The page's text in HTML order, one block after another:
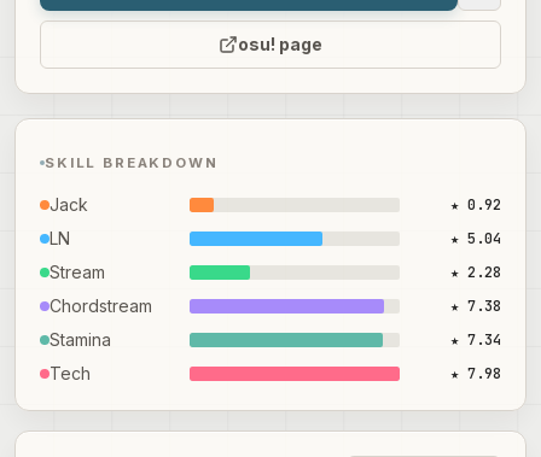
osu! page
SKILL BREAKDOWN
Jack ★ 0.92
LN ★ 5.04
Stream ★ 2.28
Chordstream ★ 7.38
Stamina ★ 7.34
Tech ★ 7.98